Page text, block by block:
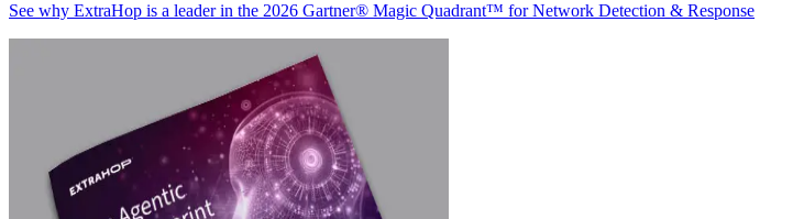
See why ExtraHop is a leader in the 2026 Gartner® Magic Quadrant™ for Network Detection & Response